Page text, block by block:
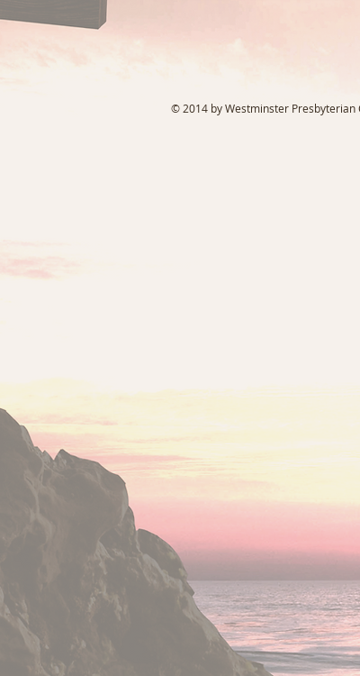
© 2014 by Westminster Presbyterian